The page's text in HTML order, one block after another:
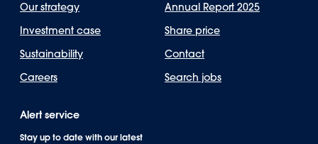
Our strategy
Investment case
Sustainability
Careers
Annual Report 2025
Share price
Contact
Search jobs
Alert service
Stay up to date with our latest